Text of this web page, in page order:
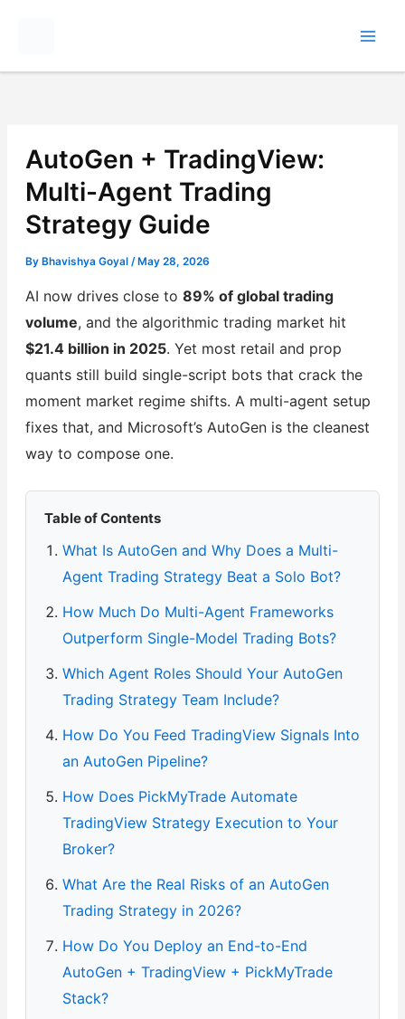
AutoGen + TradingView:
Multi-Agent Trading
Strategy Guide
By Bhavishya Goyal / May 28, 2026
AI now drives close to 89% of global trading
volume, and the algorithmic trading market hit
$21.4 billion in 2025. Yet most retail and prop
quants still build single-script bots that crack the
moment market regime shifts. A multi-agent setup
fixes that, and Microsoft’s AutoGen is the cleanest
way to compose one.
Table of Contents
What Is AutoGen and Why Does a Multi-
Agent Trading Strategy Beat a Solo Bot?
How Much Do Multi-Agent Frameworks
Outperform Single-Model Trading Bots?
Which Agent Roles Should Your AutoGen
Trading Strategy Team Include?
How Do You Feed TradingView Signals Into
an AutoGen Pipeline?
How Does PickMyTrade Automate
TradingView Strategy Execution to Your
Broker?
What Are the Real Risks of an AutoGen
Trading Strategy in 2026?
How Do You Deploy an End-to-End
AutoGen + TradingView + PickMyTrade
Stack?